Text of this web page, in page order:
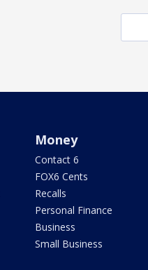
Money
Contact 6
FOX6 Cents
Recalls
Personal Finance
Business
Small Business